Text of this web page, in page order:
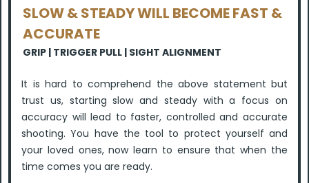
SLOW & STEADY WILL BECOME FAST &
ACCURATE
GRIP | TRIGGER PULL | SIGHT ALIGNMENT
It is hard to comprehend the above statement but
trust us, starting slow and steady with a focus on
accuracy will lead to faster, controlled and accurate
shooting. You have the tool to protect yourself and
your loved ones, now learn to ensure that when the
time comes you are ready.